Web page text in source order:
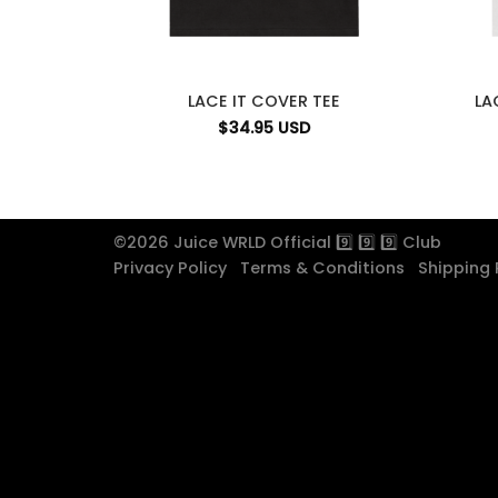
LACE IT COVER TEE
$34.95 USD
©2026 Juice WRLD Official 9️⃣ 9️⃣ 9️⃣ Club
Privacy Policy
Terms & Conditions Shipping